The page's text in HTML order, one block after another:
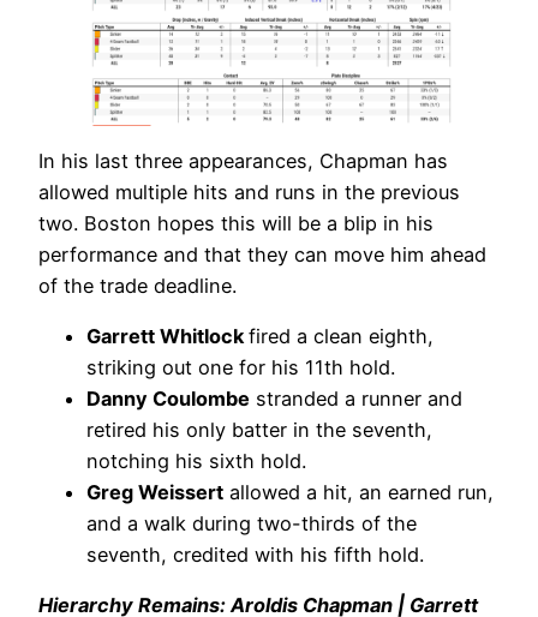
In his last three appearances, Chapman has
allowed multiple hits and runs in the previous
two. Boston hopes this will be a blip in his
performance and that they can move him ahead
of the trade deadline.
Garrett Whitlockfired a clean eighth,
striking out one for his 11th hold.
Danny Coulombe stranded a runner and
retired his only batter in the seventh,
notching his sixth hold.
Greg Weissert allowed a hit, an earned run,
and a walk during two-thirds of the
seventh, credited with his fifth hold.
Hierarchy Remains: Aroldis Chapman | Garrett